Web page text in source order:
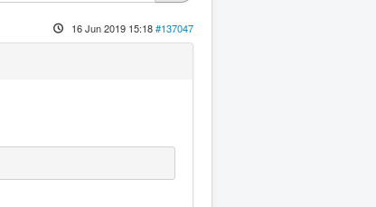
16 Jun 2019 15:18#137047